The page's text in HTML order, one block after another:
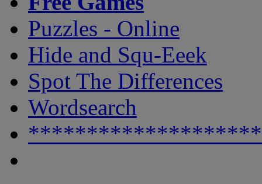
Puzzles - Online
Hide and Squ-Eeek
Spot The Differences
Wordsearch